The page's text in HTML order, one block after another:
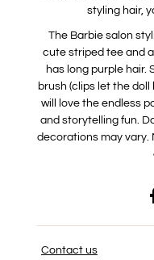
styling hair,
The Barbie salon
cute striped tee and
has long purple hair.
brush (clips let the
will love the endless
and storytelling fun.
decorations may vary.
Contact us